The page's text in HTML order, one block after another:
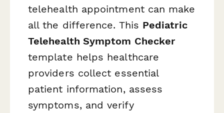
telehealth appointment can make
all the difference. This Pediatric
Telehealth Symptom Checker
template helps healthcare
providers collect essential
patient information, assess
symptoms, and verify